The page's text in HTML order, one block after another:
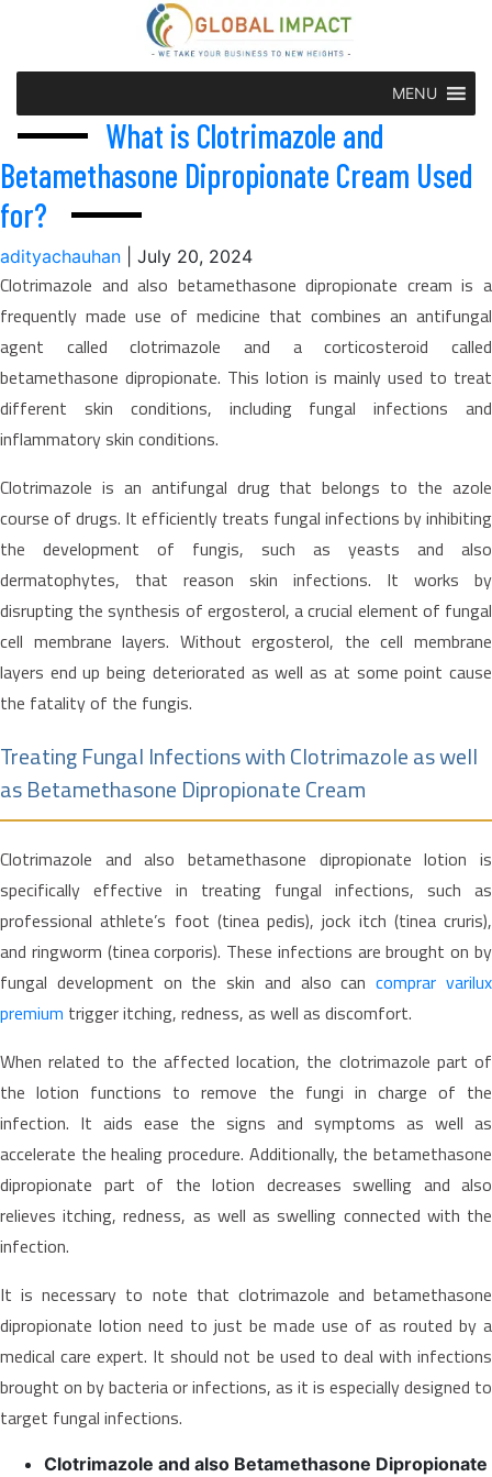
MENU
What is Clotrimazole and
Betamethasone Dipropionate Cream Used
for?
adityachauhan July 20, 2024
Clotrimazole and also betamethasone dipropionate cream is a
frequently made use of medicine that combines an antifungal
agent called clotrimazole and a corticosteroid called
betamethasone dipropionate. This lotion is mainly used to treat
different skin conditions, including fungal infections and
inflammatory skin conditions.
Clotrimazole is an antifungal drug that belongs to the azole
course of drugs. It efficiently treats fungal infections by inhibiting
the development of fungis, such as yeasts and also
dermatophytes, that reason skin infections. It works by
disrupting the synthesis of ergosterol, a crucial element of fungal
cell membrane layers. Without ergosterol, the cell membrane
layers end up being deteriorated as well as at some point cause
the fatality of the fungis.
Treating Fungal Infections with Clotrimazole as well
as Betamethasone Dipropionate Cream
Clotrimazole and also betamethasone dipropionate lotion is
specifically effective in treating fungal infections, such as
professional athlete’s foot (tinea pedis), jock itch (tinea cruris),
and ringworm (tinea corporis). These infections are brought on by
fungal development on the skin and also cancomprar varilux
premium trigger itching, redness, as well as discomfort.
When related to the affected location, the clotrimazole part of
the lotion functions to remove the fungi in charge of the
infection. It aids ease the signs and symptoms as well as
accelerate the healing procedure. Additionally, the betamethasone
dipropionate part of the lotion decreases swelling and also
relieves itching, redness, as well as swelling connected with the
infection.
It is necessary to note that clotrimazole and betamethasone
dipropionate lotion need to just be made use of as routed by a
medical care expert. It should not be used to deal with infections
brought on by bacteria or infections, as it is especially designed to
target fungal infections.
Clotrimazole and also Betamethasone Dipropionate